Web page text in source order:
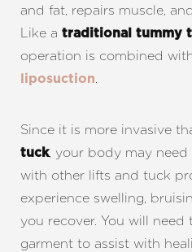
and fat, repairs muscle,
Like a traditional tummy
operation is combined
liposuction.
Since it is more invasive
tuck, your body may need
with other lifts and tuck
experience swelling,
you recover. You will need
garment to assist with
Line Height